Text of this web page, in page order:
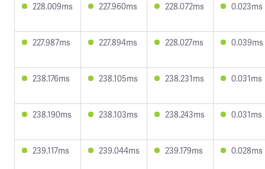
228.009ms 227.960ms 228.072ms 0.023ms
227.987ms 227.894ms 228.027ms 0.039ms
238.176ms 238.105ms 238.231ms 0.031ms
238.190ms 238.103ms 238.243ms 0.031ms
239.117ms 239.044ms 239.179ms 0.028ms